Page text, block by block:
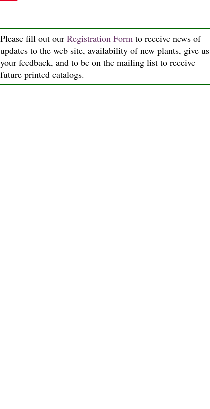
Please fill out our Registration Formto receive news of
updates to the web site, availability of new plants, give us
your feedback, and to be on the mailing list to receive
future printed catalogs.